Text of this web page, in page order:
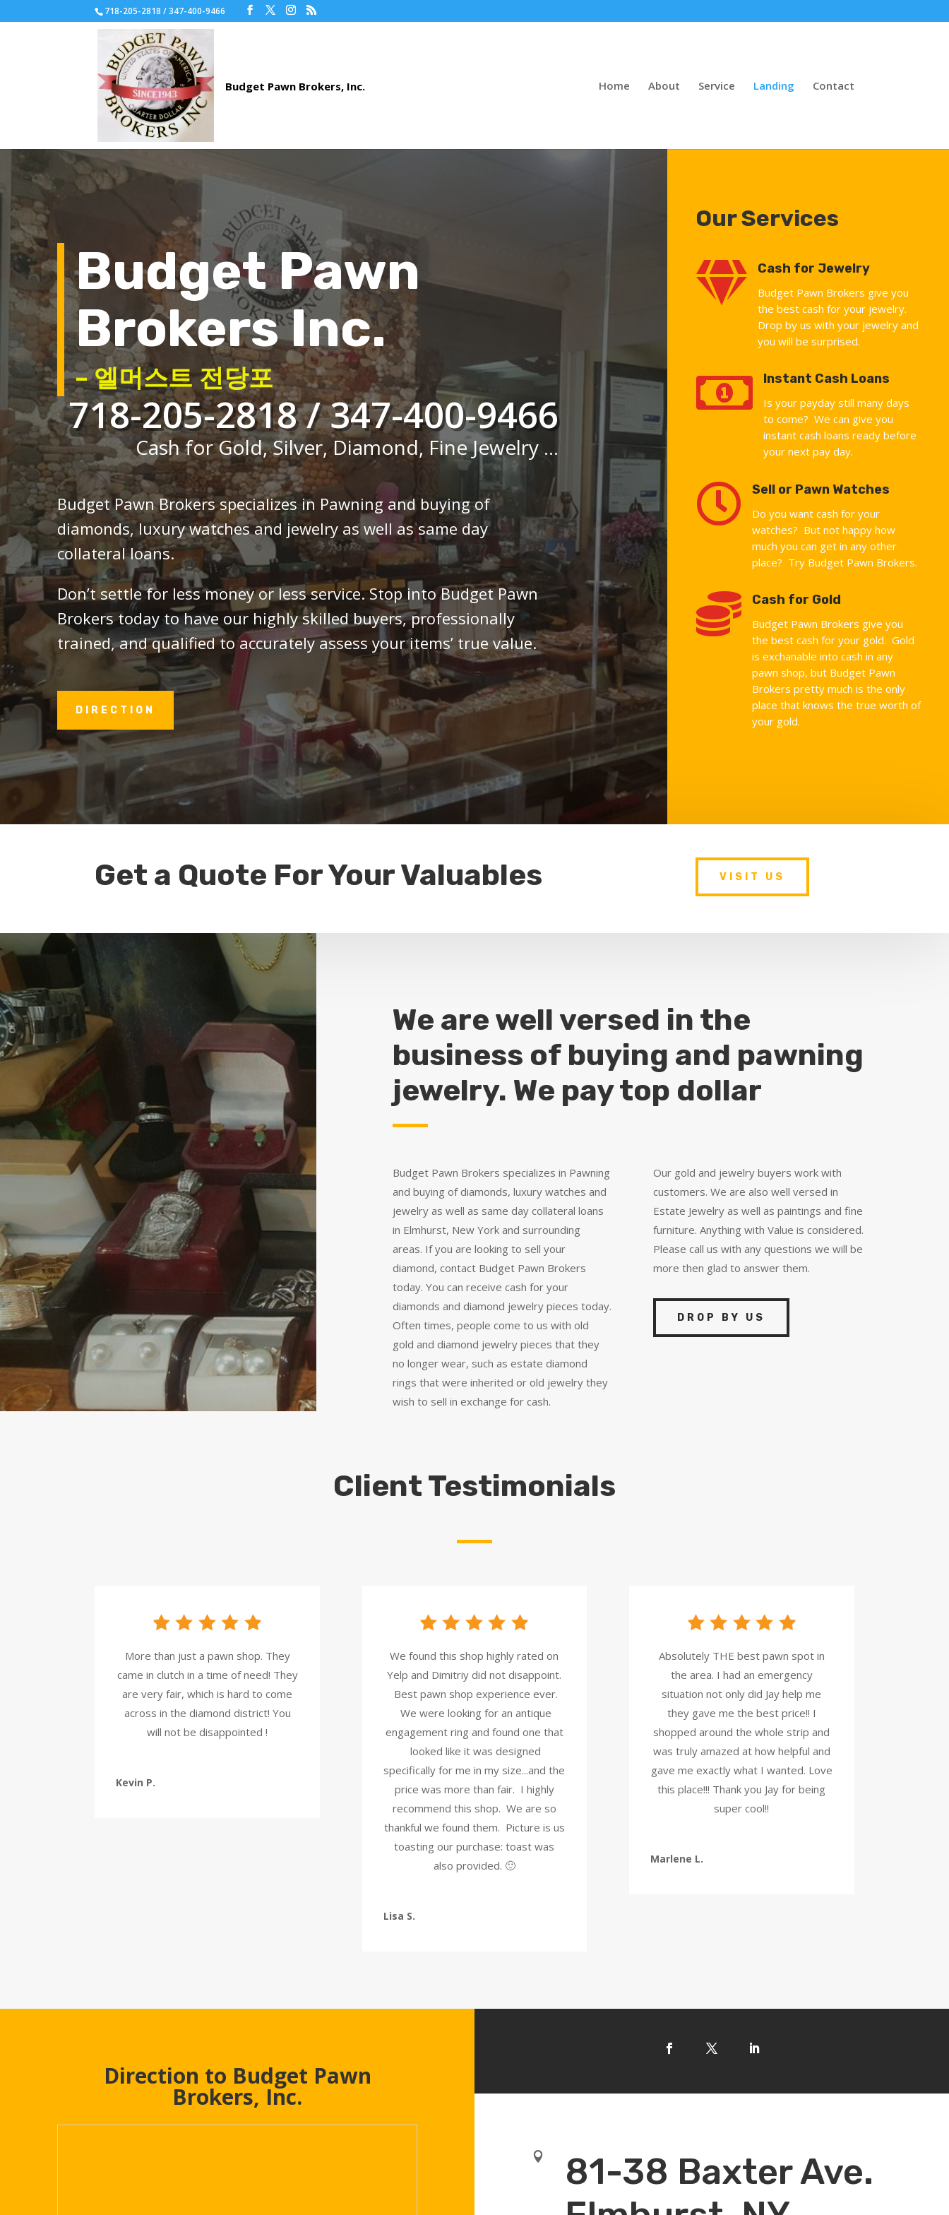
718-205-2818 / 347-400-9466
Home About Service Landing Contact
Budget Pawn
Brokers Inc.
– 엘머스트 전당포
718-205-2818 / 347-400-9466
Cash for Gold, Silver, Diamond, Fine Jewelry ...
Budget Pawn Brokers specializes in Pawning and buying of
diamonds, luxury watches and jewelry as well as same day
collateral loans.
Don’t settle for less money or less service. Stop into Budget Pawn
Brokers today to have our highly skilled buyers, professionally
trained, and qualified to accurately assess your items’ true value.
DIRECTION
Our Services
 Cash for Jewelry
Budget Pawn Brokers give you
the best cash for your jewelry.
Drop by us with your jewelry and
you will be surprised.
 Instant Cash Loans
Is your payday still many days
to come? We can give you
instant cash loans ready before
your next pay day.
 Sell or Pawn Watches
Do you want cash for your
watches? But not happy how
much you can get in any other
place? Try Budget Pawn Brokers.
 Cash for Gold
Budget Pawn Brokers give you
the best cash for your gold. Gold
is exchanable into cash in any
pawn shop, but Budget Pawn
Brokers pretty much is the only
place that knows the true worth of
your gold.
Get a Quote For Your Valuables VISIT US
We are well versed in the
business of buying and pawning
jewelry. We pay top dollar
Budget Pawn Brokers specializes in Pawning
and buying of diamonds, luxury watches and
jewelry as well as same day collateral loans
in Elmhurst, New York and surrounding
areas. If you are looking to sell your
diamond, contact Budget Pawn Brokers
today. You can receive cash for your
diamonds and diamond jewelry pieces today.
Often times, people come to us with old
gold and diamond jewelry pieces that they
no longer wear, such as estate diamond
rings that were inherited or old jewelry they
wish to sell in exchange for cash.
Our gold and jewelry buyers work with
customers. We are also well versed in
Estate Jewelry as well as paintings and fine
furniture. Anything with Value is considered.
Please call us with any questions we will be
more then glad to answer them.
DROP BY US
Client Testimonials
More than just a pawn shop. They
came in clutch in a time of need! They
are very fair, which is hard to come
across in the diamond district! You
will not be disappointed !
Kevin P.
We found this shop highly rated on
Yelp and Dimitriy did not disappoint.
Best pawn shop experience ever.
We were looking for an antique
engagement ring and found one that
looked like it was designed
specifically for me in my size...and the
price was more than fair. I highly
recommend this shop. We are so
thankful we found them. Picture is us
toasting our purchase: toast was
also provided. 🙂
Lisa S.
Absolutely THE best pawn spot in
the area. I had an emergency
situation not only did Jay help me
they gave me the best price!! I
shopped around the whole strip and
was truly amazed at how helpful and
gave me exactly what I wanted. Love
this place!!! Thank you Jay for being
super cool!!
Marlene L.
Direction to Budget Pawn
Brokers, Inc.

81-38 Baxter Ave.